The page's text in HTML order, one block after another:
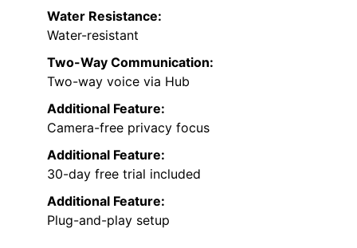
Water Resistance:
Water-resistant
Two-Way Communication:
Two-way voice via Hub
Additional Feature:
Camera-free privacy focus
Additional Feature:
30-day free trial included
Additional Feature:
Plug-and-play setup